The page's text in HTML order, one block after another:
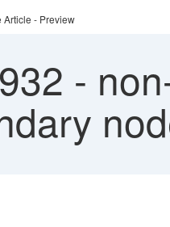
Article - Preview
-